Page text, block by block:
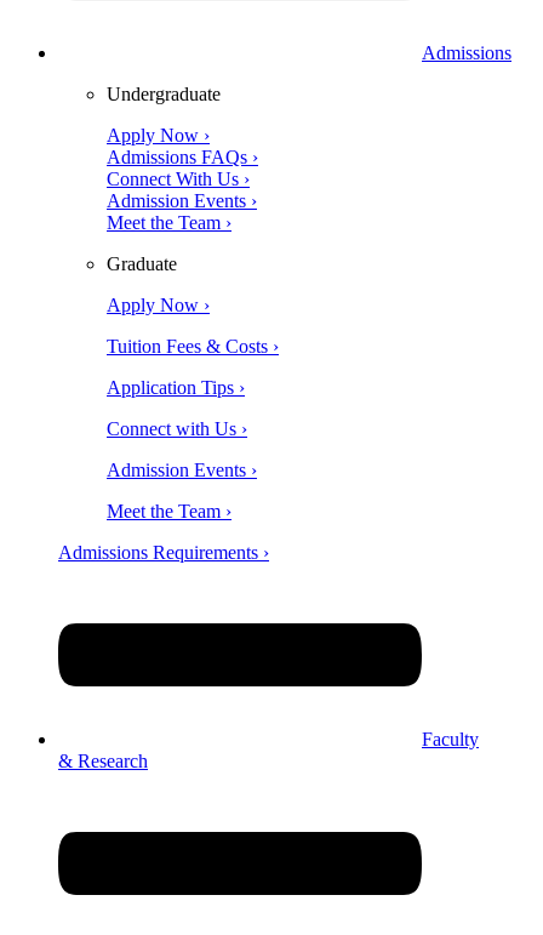
Admissions
Undergraduate
Apply Now ›
Admissions FAQs ›
Connect With Us ›
Admission Events ›
Meet the Team ›
Graduate
Apply Now ›
Tuition Fees & Costs ›
Application Tips ›
Connect with Us ›
Admission Events ›
Meet the Team ›
Admissions Requirements ›
Faculty
& Research